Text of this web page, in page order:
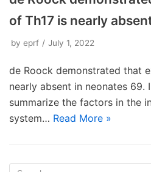
of Th17 is nearly
by eprf July 1, 2022
de Roock demonstrated that
nearly absent in neonates 69.
summarize the factors in the
system… Read More »